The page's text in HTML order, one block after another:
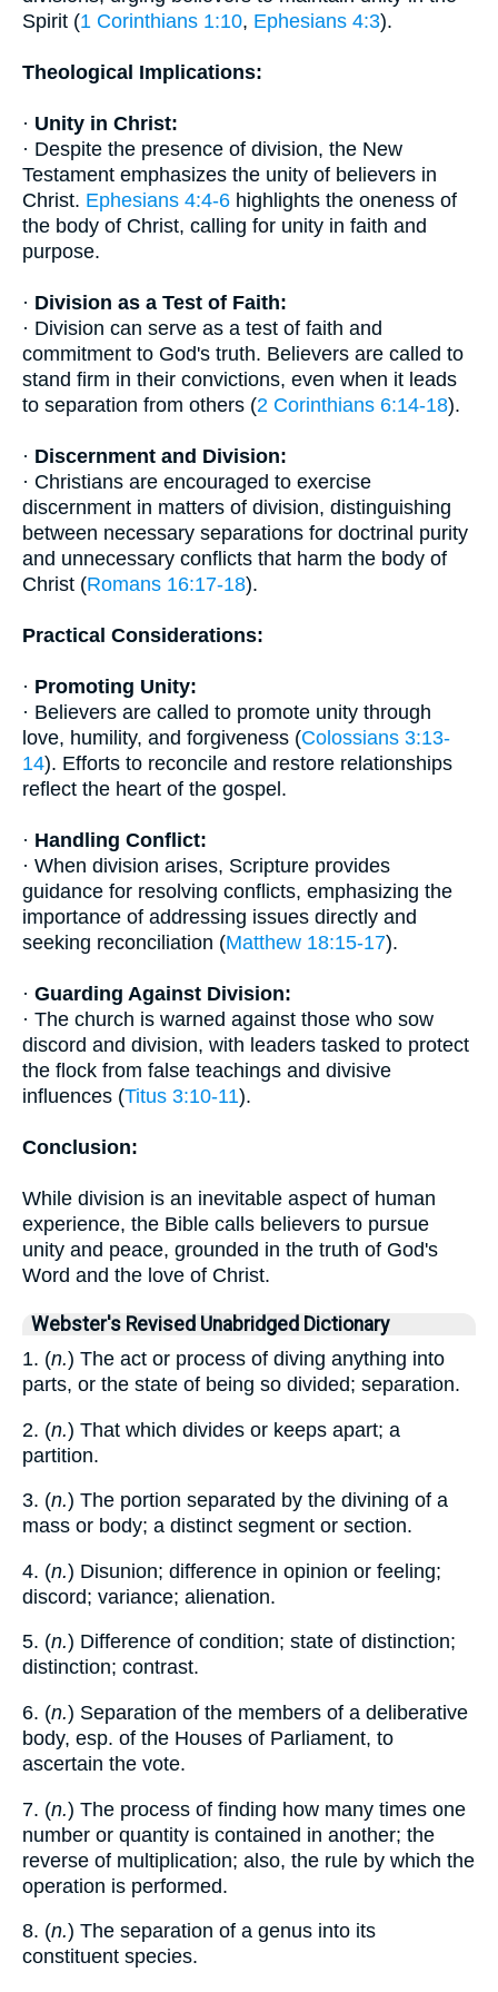
Spirit (1 Corinthians 1:10, Ephesians 4:3).
Theological Implications:
· Unity in Christ:
· Despite the presence of division, the New
Testament emphasizes the unity of believers in
Christ. Ephesians 4:4-6 highlights the oneness of
the body of Christ, calling for unity in faith and
purpose.
· Division as a Test of Faith:
· Division can serve as a test of faith and
commitment to God's truth. Believers are called to
stand firm in their convictions, even when it leads
to separation from others (2 Corinthians 6:14-18).
· Discernment and Division:
· Christians are encouraged to exercise
discernment in matters of division, distinguishing
between necessary separations for doctrinal purity
and unnecessary conflicts that harm the body of
Christ (Romans 16:17-18).
Practical Considerations:
· Promoting Unity:
· Believers are called to promote unity through
love, humility, and forgiveness (Colossians 3:13-
14). Efforts to reconcile and restore relationships
reflect the heart of the gospel.
· Handling Conflict:
· When division arises, Scripture provides
guidance for resolving conflicts, emphasizing the
importance of addressing issues directly and
seeking reconciliation (Matthew 18:15-17).
· Guarding Against Division:
· The church is warned against those who sow
discord and division, with leaders tasked to protect
the flock from false teachings and divisive
influences (Titus 3:10-11).
Conclusion:
While division is an inevitable aspect of human
experience, the Bible calls believers to pursue
unity and peace, grounded in the truth of God's
Word and the love of Christ.
Webster's Revised Unabridged Dictionary
1. (n.) The act or process of diving anything into
parts, or the state of being so divided; separation.
2. (n.) That which divides or keeps apart; a
partition.
3. (n.) The portion separated by the divining of a
mass or body; a distinct segment or section.
4. (n.) Disunion; difference in opinion or feeling;
discord; variance; alienation.
5. (n.) Difference of condition; state of distinction;
distinction; contrast.
6. (n.) Separation of the members of a deliberative
body, esp. of the Houses of Parliament, to
ascertain the vote.
7. (n.) The process of finding how many times one
number or quantity is contained in another; the
reverse of multiplication; also, the rule by which the
operation is performed.
8. (n.) The separation of a genus into its
constituent species.